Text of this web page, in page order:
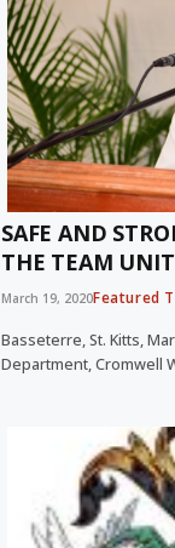
SAFE AND
THE TEAM
March 19, 2020Featured
Basseterre, St. Kitts,
Department, Cromwell